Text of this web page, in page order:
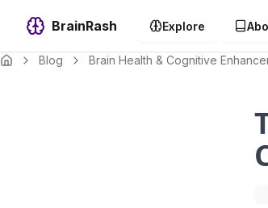
BrainRash Explore
Blog Brain Health & Cognitive